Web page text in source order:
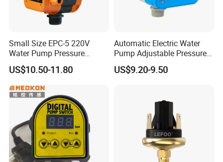
Small Size EPC-5 220V
Water Pump Pressure
Control Switch Automatic
Electric Electronic
US$10.50-11.80
Automatic Electric Water
Pump Adjustable Pressure
Switch Pressure Control Jb-
1.1
US$9.20-9.50